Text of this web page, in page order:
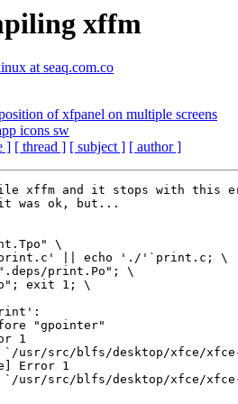
xffm
at seaq.com.co
of xfpanel on multiple screens
icons sw
] [ thread ] [ subject ] [ author ]
xffm and it stops with this
was ok, but...
\
print.Po"; \
exit 1; \
"gpointer"
1
`/usr/src/blfs/desktop/xfce/
Error 1
`/usr/src/blfs/desktop/xfce/